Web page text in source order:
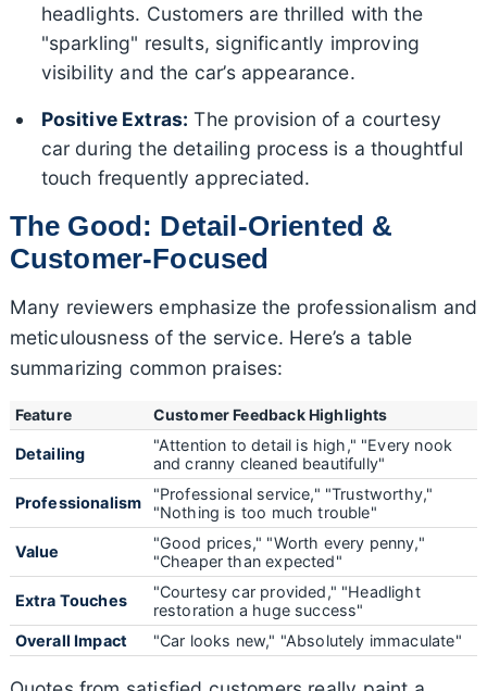
headlights. Customers are thrilled with the
"sparkling" results, significantly improving
visibility and the car’s appearance.
Positive Extras: The provision of a courtesy
car during the detailing process is a thoughtful
touch frequently appreciated.
The Good: Detail-Oriented &
Customer-Focused
Many reviewers emphasize the professionalism and
meticulousness of the service. Here’s a table
summarizing common praises:
Feature Customer Feedback Highlights
Detailing
"Attention to detail is high," "Every nook
and cranny cleaned beautifully"
Professionalism
"Professional service," "Trustworthy,"
"Nothing is too much trouble"
Value
"Good prices," "Worth every penny,"
"Cheaper than expected"
Extra Touches
"Courtesy car provided," "Headlight
restoration a huge success"
Overall Impact
"Car looks new," "Absolutely immaculate"